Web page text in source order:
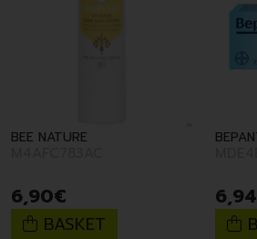
BEE NATURE
6,90€
BASKET
6,94